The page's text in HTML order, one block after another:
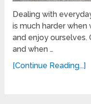
Dealing with
is much harder
and enjoy ourselves.
and when …
[Continue Reading...]